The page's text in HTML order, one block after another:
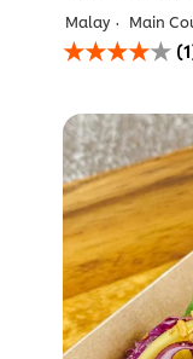
Malay Main
Average
rating
Cheeseburger
Popiah
Rolls
with
Special
Dip
is
4.0
out
of
5